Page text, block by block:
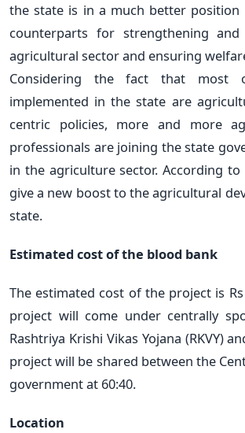
the state is in a much better position
counterparts for strengthening
agricultural sector and ensuring
Considering the fact that most
implemented in the state are
centric policies, more and more
professionals are joining the state
in the agriculture sector. According
give a new boost to the agricultural
state.
Estimated cost of the blood bank
The estimated cost of the project is Rs
project will come under centrally
Rashtriya Krishi Vikas Yojana (RKVY)
project will be shared between the
government at 60:40.
Location